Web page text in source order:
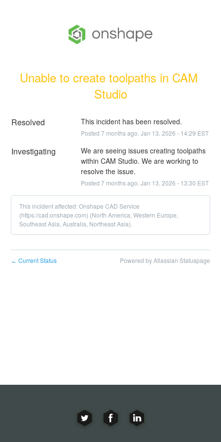
Unable to create toolpaths in CAM
Studio
Resolved This incident has been resolved.
Posted 7 months ago. Jan 13 2026 - 14:29 EST
Investigating
We are seeing issues creating toolpaths
within CAM Studio. We are working to
resolve the issue.
Posted 7 months ago. Jan 13 2026 - 13:30 EST
This incident affected: Onshape CAD Service
(https://cad.onshape.com) (North America, Western Europe,
Southeast Asia, Australia, Northeast Asia).
← Current Status Powered by Atlassian Statuspage